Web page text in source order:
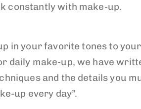
constantly with make-up.
in your favorite tones to
daily make-up, we have
and the details you
up every day”.